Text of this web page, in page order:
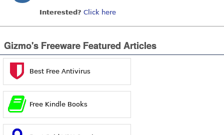
Interested? Click here
Gizmo's Freeware Featured Articles
Best Free Antivirus
Free Kindle Books